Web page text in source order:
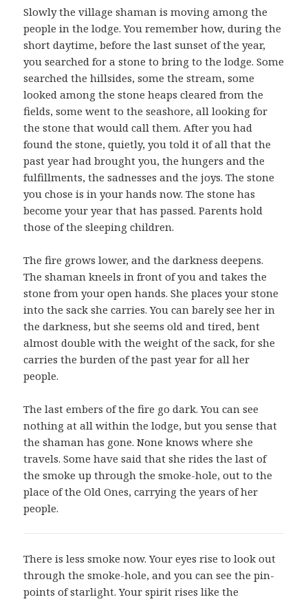
Slowly the village shaman is moving among the
people in the lodge. You remember how, during the
short daytime, before the last sunset of the year,
you searched for a stone to bring to the lodge. Some
searched the hillsides, some the stream, some
looked among the stone heaps cleared from the
fields, some went to the seashore, all looking for
the stone that would call them. After you had
found the stone, quietly, you told it of all that the
past year had brought you, the hungers and the
fulfillments, the sadnesses and the joys. The stone
you chose is in your hands now. The stone has
become your year that has passed. Parents hold
those of the sleeping children.
The fire grows lower, and the darkness deepens.
The shaman kneels in front of you and takes the
stone from your open hands. She places your stone
into the sack she carries. You can barely see her in
the darkness, but she seems old and tired, bent
almost double with the weight of the sack, for she
carries the burden of the past year for all her
people.
The last embers of the fire go dark. You can see
nothing at all within the lodge, but you sense that
the shaman has gone. None knows where she
travels. Some have said that she rides the last of
the smoke up through the smoke-hole, out to the
place of the Old Ones, carrying the years of her
people.
There is less smoke now. Your eyes rise to look out
through the smoke-hole, and you can see the pin-
points of starlight. Your spirit rises like the